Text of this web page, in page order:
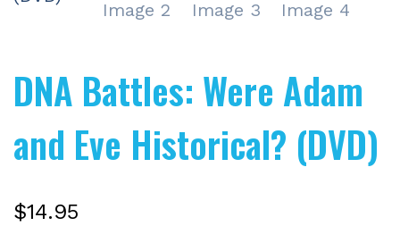
DNA Battles: Were Adam
and Eve Historical? (DVD)
$14.95